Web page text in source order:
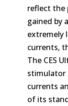
reflect the
gained by
extremely
currents,
The CES
stimulator
currents
of its